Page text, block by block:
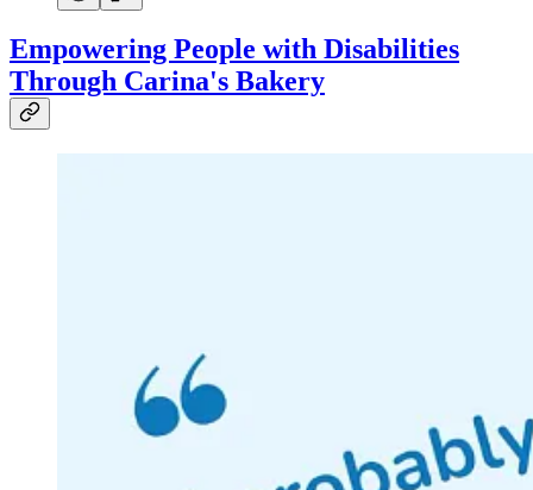
Empowering People with Disabilities
Through Carina's Bakery